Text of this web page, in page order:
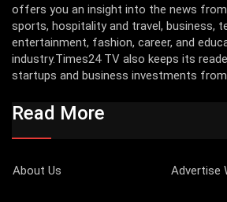
offers you an insight into the news
sports, hospitality and travel, business,
entertainment, fashion, career, and
industry.Times24 TV also keeps its
startups and business investments
Read More
About Us Advertise